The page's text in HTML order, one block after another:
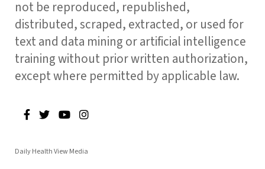
not be reproduced, republished,
distributed, scraped, extracted, or used for
text and data mining or artificial intelligence
training without prior written authorization,
except where permitted by applicable law.
Daily Health View Media